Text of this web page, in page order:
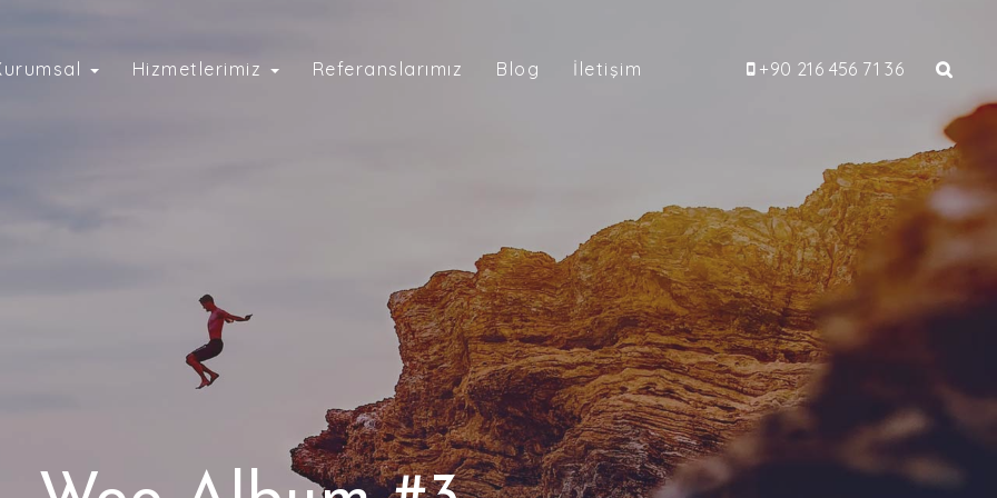
Hizmetlerimiz Referanslarımız Blog İletişim +90 216 456 71 36